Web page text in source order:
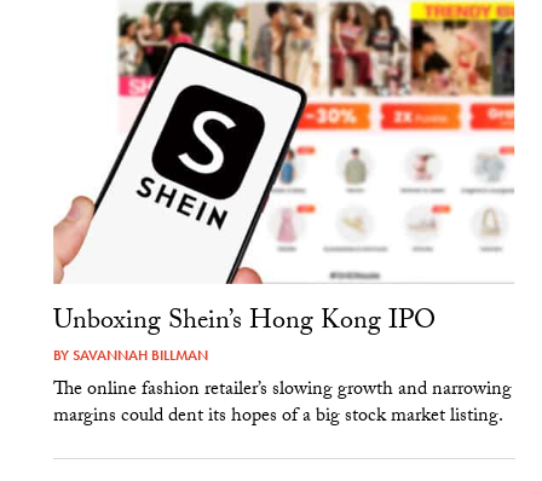
Unboxing Shein’s Hong Kong IPO
BYSAVANNAH BILLMAN
The online fashion retailer’s slowing growth and narrowing
margins could dent its hopes of a big stock market listing.